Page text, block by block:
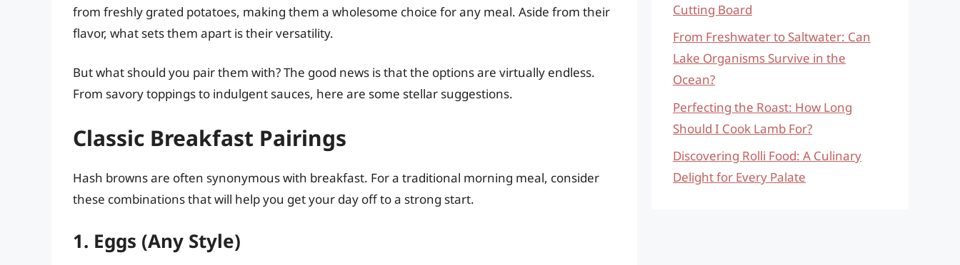
from freshly grated potatoes, making them a wholesome choice for any meal. Aside from their
flavor, what sets them apart is their versatility.
But what should you pair them with? The good news is that the options are virtually endless.
From savory toppings to indulgent sauces, here are some stellar suggestions.
Classic Breakfast Pairings
Hash browns are often synonymous with breakfast. For a traditional morning meal, consider
these combinations that will help you get your day off to a strong start.
1. Eggs (Any Style)
Cutting Board
From Freshwater to Saltwater: Can
Lake Organisms Survive in the
Ocean?
Perfecting the Roast: How Long
Should I Cook Lamb For?
Discovering Rolli Food: A Culinary
Delight for Every Palate